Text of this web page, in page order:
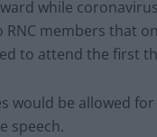
while
members that
to attend the first
would be allowed
speech.